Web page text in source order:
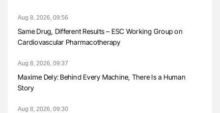
Aug 8, 2026, 09:56
Same Drug, Different Results – ESC Working Group on
Cardiovascular Pharmacotherapy
Aug 8, 2026, 09:37
Maxime Dely: Behind Every Machine, There Is a Human
Story
Aug 8, 2026, 09:30